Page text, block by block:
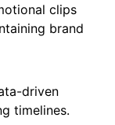
clips
brand
driven
timelines.